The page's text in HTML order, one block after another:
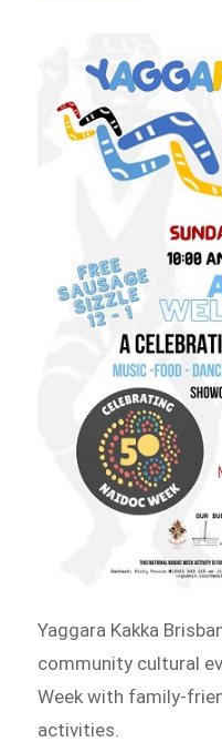
Yaggara Kakka
community cultural
Week with family-
activities.